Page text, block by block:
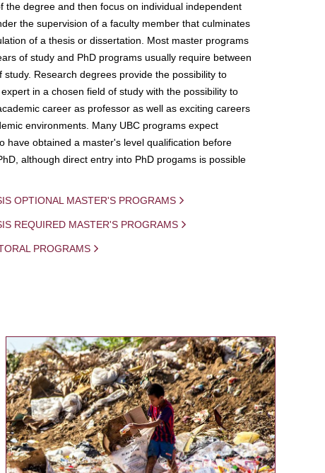
the degree and then focus on individual independent
the supervision of a faculty member that culminates
of a thesis or dissertation. Most master programs
of study and PhD programs usually require between
study. Research degrees provide the possibility to
in a chosen field of study with the possibility to
career as professor as well as exciting careers
environments. Many UBC programs expect
have obtained a master's level qualification before
although direct entry into PhD progams is possible
OPTIONAL MASTER'S PROGRAMS
REQUIRED MASTER'S PROGRAMS
PROGRAMS